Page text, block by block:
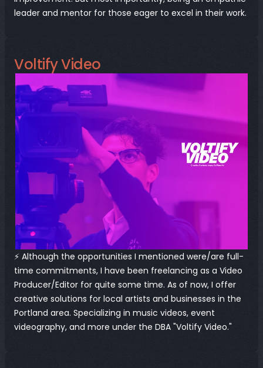
leader and mentor for those eager to excel in their work.
Voltify Video
⚡️ Although the opportunities I mentioned were/are full-
time commitments, I have been freelancing as a Video
Producer/Editor for quite some time. As of now, I offer
creative solutions for local artists and businesses in the
Portland area. Specializing in music videos, event
videography, and more under the DBA "Voltify Video."